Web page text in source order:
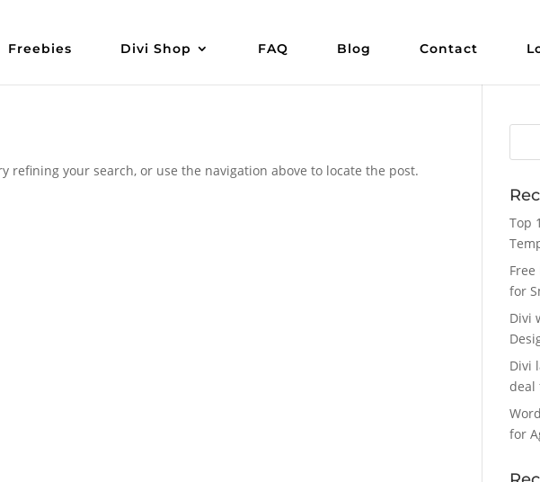
Freebies Divi Shop FAQ Blog Contact
refining your search, or use the navigation above to locate the post.
Top
for
Divi
Divi
deal
for